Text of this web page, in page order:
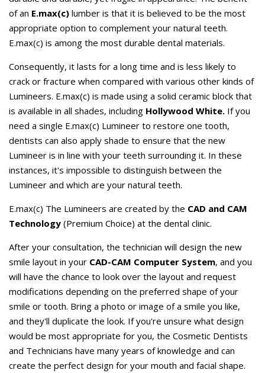
of an E.max(c) lumber is that it is believed to be the most
appropriate option to complement your natural teeth.
E.max(c) is among the most durable dental materials.
Consequently, it lasts for a long time and is less likely to
crack or fracture when compared with various other kinds of
Lumineers. E.max(c) is made using a solid ceramic block that
is available in all shades, including Hollywood White. If you
need a single E.max(c) Lumineer to restore one tooth,
dentists can also apply shade to ensure that the new
Lumineer is in line with your teeth surrounding it. In these
instances, it's impossible to distinguish between the
Lumineer and which are your natural teeth.
E.max(c) The Lumineers are created by the CAD and CAM
Technology (Premium Choice) at the dental clinic.
After your consultation, the technician will design the new
smile layout in your CAD-CAM Computer System, and you
will have the chance to look over the layout and request
modifications depending on the preferred shape of your
smile or tooth. Bring a photo or image of a smile you like,
and they'll duplicate the look. If you're unsure what design
would be most appropriate for you, the Cosmetic Dentists
and Technicians have many years of knowledge and can
create the perfect design for your mouth and facial shape.